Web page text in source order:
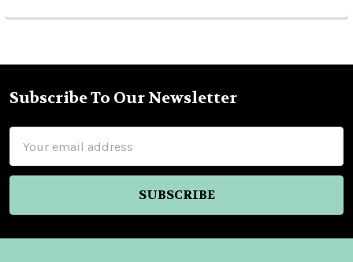
Footer
Subscribe To Our Newsletter
Address